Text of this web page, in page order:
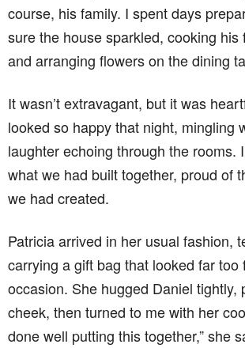
course, his family. I spent days
sure the house sparkled, cooking his
and arranging flowers on the dining
It wasn’t extravagant, but it was
looked so happy that night, mingling
laughter echoing through the rooms.
what we had built together, proud of
we had created.
Patricia arrived in her usual fashion,
carrying a gift bag that looked far too
occasion. She hugged Daniel tightly,
cheek, then turned to me with her
done well putting this together,” she